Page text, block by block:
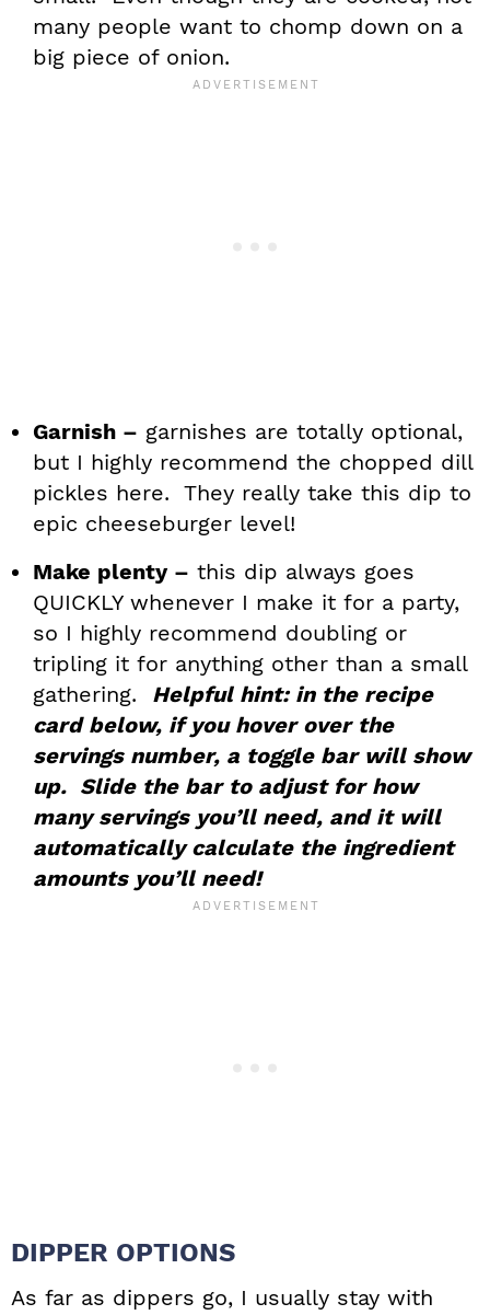
many people want to chomp down on a
big piece of onion.
Garnish – garnishes are totally optional,
but I highly recommend the chopped dill
pickles here. They really take this dip to
epic cheeseburger level!
Make plenty – this dip always goes
QUICKLY whenever I make it for a party,
so I highly recommend doubling or
tripling it for anything other than a small
gathering. Helpful hint: in the recipe
card below, if you hover over the
servings number, a toggle bar will show
up. Slide the bar to adjust for how
many servings you’ll need, and it will
automatically calculate the ingredient
amounts you’ll need!
DIPPER OPTIONS
As far as dippers go, I usually stay with